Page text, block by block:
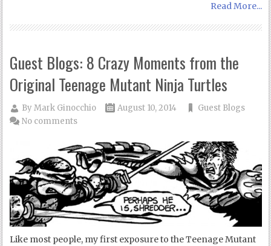
Read More...
Guest Blogs: 8 Crazy Moments from the
Original Teenage Mutant Ninja Turtles
ByMark Ginocchio August 10, 2014
Guest Blogs
No comments
Like most people, my first exposure to the Teenage Mutant